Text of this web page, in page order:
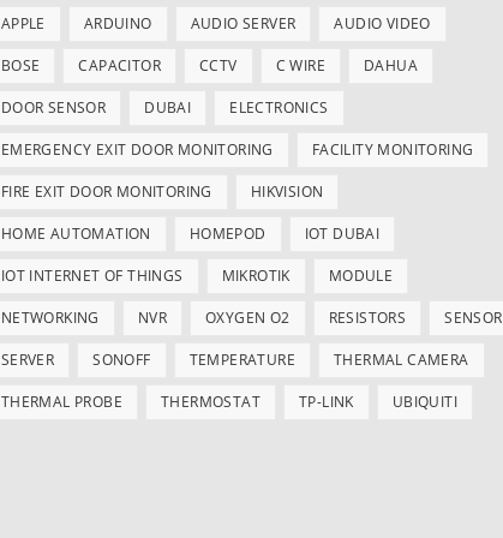
APPLE ARDUINO AUDIO SERVER AUDIO VIDEO
BOSE CAPACITOR CCTV C WIRE DAHUA
DOOR SENSOR DUBAI ELECTRONICS
EMERGENCY EXIT DOOR MONITORING FACILITY MONITORING
FIRE EXIT DOOR MONITORING HIKVISION
HOME AUTOMATION HOMEPOD IOT DUBAI
IOT INTERNET OF THINGS MIKROTIK MODULE
NETWORKING NVR OXYGEN O2 RESISTORS SENSOR
SERVER SONOFF TEMPERATURE THERMAL CAMERA
THERMAL PROBE THERMOSTAT TP-LINK UBIQUITI